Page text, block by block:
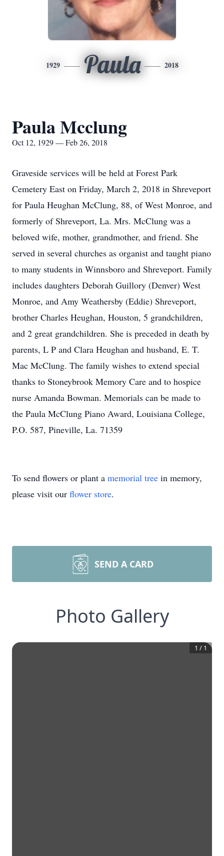
1929 Paula 2018
Paula Mcclung
Oct 12, 1929 — Feb 26, 2018
Graveside services will be held at Forest Park
Cemetery East on Friday, March 2, 2018 in Shreveport
for Paula Heughan McClung, 88, of West Monroe, and
formerly of Shreveport, La. Mrs. McClung was a
beloved wife, mother, grandmother, and friend. She
served in several churches as organist and taught piano
to many students in Winnsboro and Shreveport. Family
includes daughters Deborah Guillory (Denver) West
Monroe, and Amy Weathersby (Eddie) Shreveport,
brother Charles Heughan, Houston, 5 grandchildren,
and 2 great grandchildren. She is preceded in death by
parents, L P and Clara Heughan and husband, E. T.
Mac McClung. The family wishes to extend special
thanks to Stoneybrook Memory Care and to hospice
nurse Amanda Bowman. Memorials can be made to
the Paula McClung Piano Award, Louisiana College,
P.O. 587, Pineville, La. 71359
To send flowers or plant a memorial tree in memory,
please visit our flower store.
SEND A CARD
Photo Gallery
1 / 1